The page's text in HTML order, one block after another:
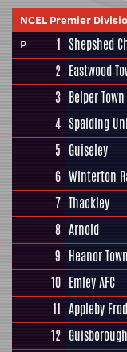
NCEL Premier
P
1 Shepshed
2 Eastwood
3 Belper Town
4 Spalding
5 Guiseley
6 Winterton
7 Thackley
8 Arnold
9 Heanor Town
10 Emley AFC
11 Appleby
12